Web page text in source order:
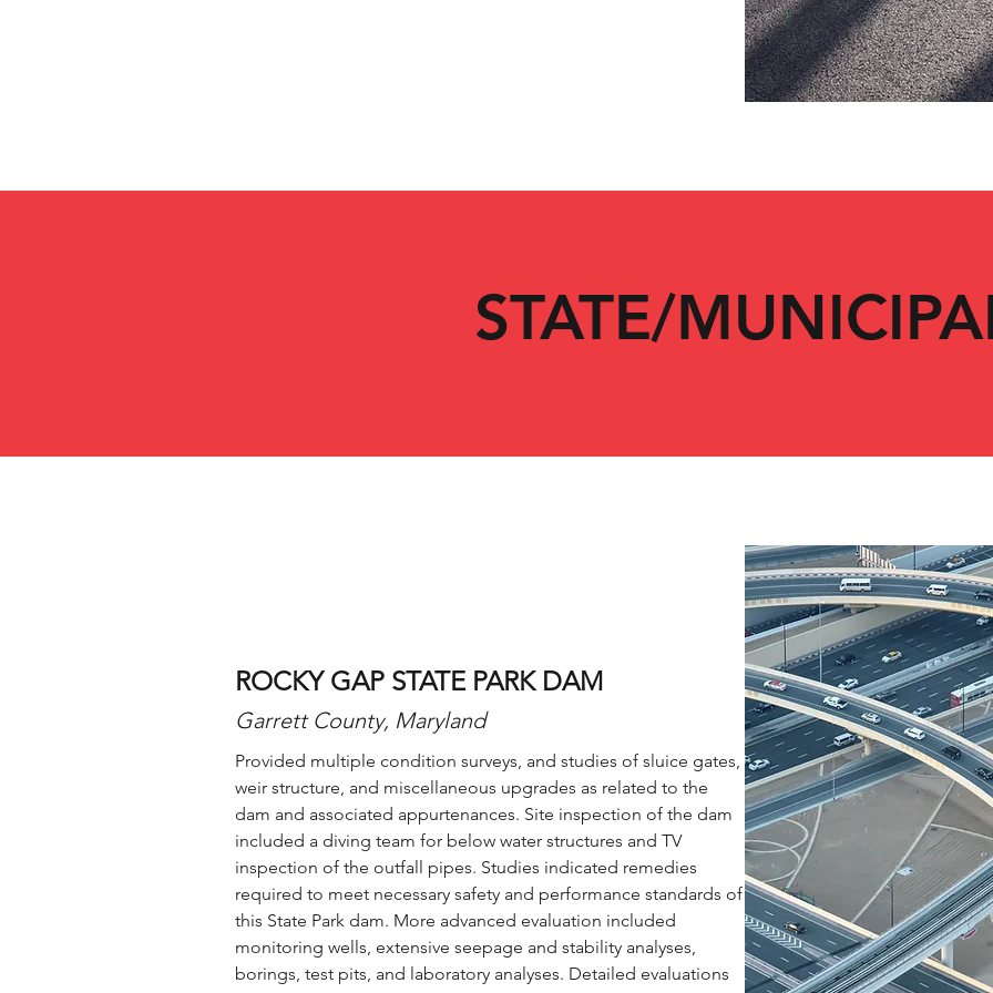
STATE/
ROCKY GAP STATE PARK DAM
Garrett County, Maryland
Provided multiple condition surveys, and studies of sluice gates,
weir structure, and miscellaneous upgrades as related to the
dam and associated appurtenances. Site inspection of the dam
included a diving team for below water structures and TV
inspection of the outfall pipes. Studies indicated remedies
required to meet necessary safety and performance standards of
this State Park dam. More advanced evaluation included
monitoring wells, extensive seepage and stability analyses,
borings, test pits, and laboratory analyses. Detailed evaluations